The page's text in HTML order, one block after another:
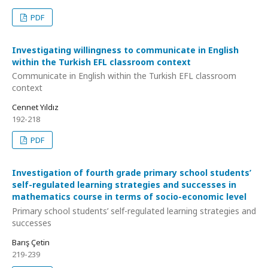
PDF
Investigating willingness to communicate in English
within the Turkish EFL classroom context
Communicate in English within the Turkish EFL classroom
context
Cennet Yıldız
192-218
PDF
Investigation of fourth grade primary school students’
self-regulated learning strategies and successes in
mathematics course in terms of socio-economic level
Primary school students’ self-regulated learning strategies and
successes
Barış Çetin
219-239